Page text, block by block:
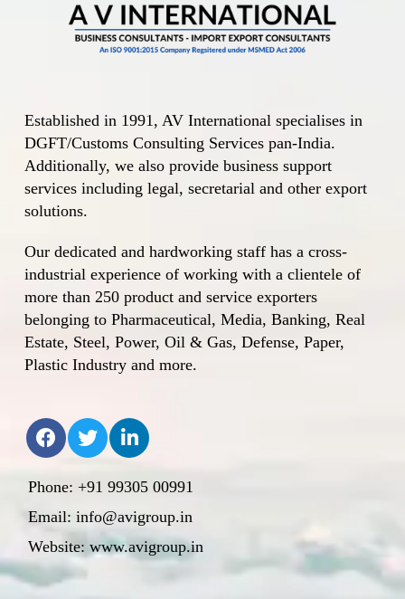
Established in 1991, AV International specialises in
DGFT/Customs Consulting Services pan-India.
Additionally, we also provide business support
services including legal, secretarial and other export
solutions.
Our dedicated and hardworking staff has a cross-
industrial experience of working with a clientele of
more than 250 product and service exporters
belonging to Pharmaceutical, Media, Banking, Real
Estate, Steel, Power, Oil & Gas, Defense, Paper,
Plastic Industry and more.
Phone: +91 99305 00991
Email: info@avigroup.in
Website: www.avigroup.in